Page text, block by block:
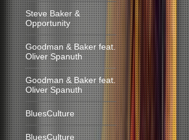
Steve Baker &
Opportunity
Goodman & Baker feat.
Oliver Spanuth
Goodman & Baker feat.
Oliver Spanuth
BluesCulture
BluesCulture